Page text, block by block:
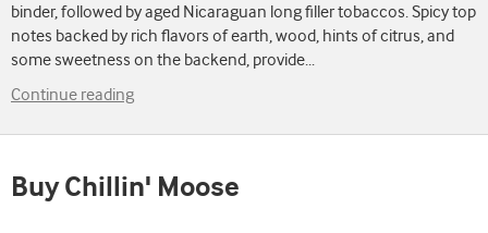
binder, followed by aged Nicaraguan long filler tobaccos. Spicy top
notes backed by rich flavors of earth, wood, hints of citrus, and
some sweetness on the backend, provide...
Continue reading
Buy Chillin' Moose